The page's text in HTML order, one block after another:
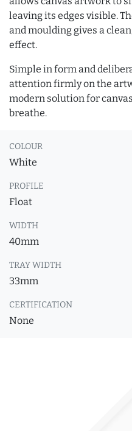
leaving its edges visible.
and moulding gives a
effect.
Simple in form and
attention firmly on the
modern solution for
breathe.
COLOUR
White
PROFILE
Float
WIDTH
40mm
TRAY WIDTH
33mm
CERTIFICATION
None